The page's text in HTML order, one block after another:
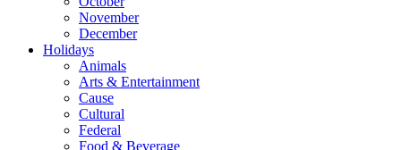
November
December
Holidays
Animals
Arts & Entertainment
Cause
Cultural
Federal
Food & Beverage